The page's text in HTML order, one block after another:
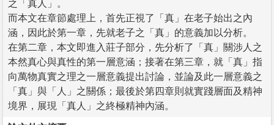
之「真人」。
而本文在章節處理上，首先正視了「真」在老子始出之內
涵，因此於第一章，先就老子之「真」的意義加以分析。
在第二章，本文即進入莊子部分，先分析了「真」關涉人之
本然真心與真性的第一層意涵；接著在第三章，就「真」指
向萬物真實之理之一層意義提出討論，並論及此一層意義之
「真」與「人」之關係；最後於第四章則就實踐層面及精神
境界，展現「真人」之終極精神內涵。